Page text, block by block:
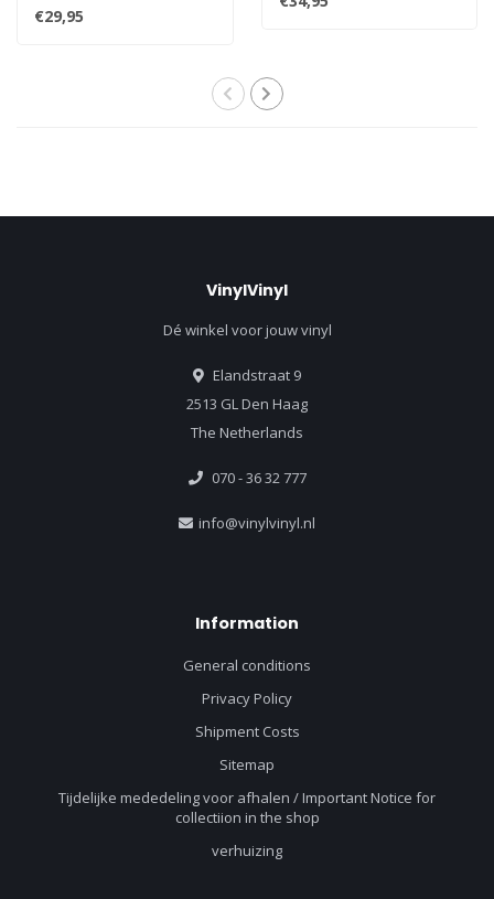
€29,95
VinylVinyl
Dé winkel voor jouw vinyl
Elandstraat 9
2513 GL Den Haag
The Netherlands
070 - 36 32 777
info@vinylvinyl.nl
Information
General conditions
Privacy Policy
Shipment Costs
Sitemap
Tijdelijke mededeling voor afhalen / Important Notice for
collectiion in the shop
verhuizing